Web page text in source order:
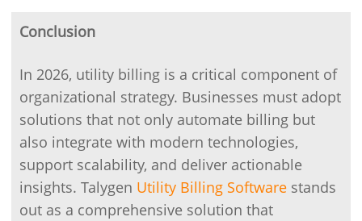
Conclusion
In 2026, utility billing is a critical component of
organizational strategy. Businesses must adopt
solutions that not only automate billing but
also integrate with modern technologies,
support scalability, and deliver actionable
insights. Talygen Utility Billing Software stands
out as a comprehensive solution that